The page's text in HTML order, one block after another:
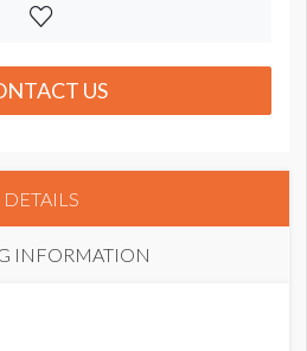
US
DETAILS
INFORMATION